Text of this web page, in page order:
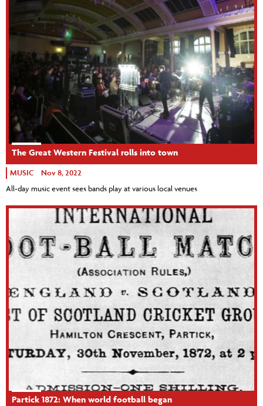
The Great Western Festival rolls into town
MUSIC Nov 8, 2022
All-day music event sees bands play at various local venues
Partick 1872: When world football began